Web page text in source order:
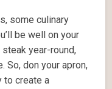
some culinary
be well on your
year-round,
So, don your apron,
to create a